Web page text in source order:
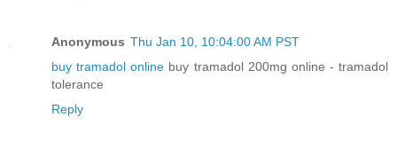
Anonymous Thu Jan 10, 10:04:00 AM PST
buy tramadol online buy tramadol 200mg online - tramadol
tolerance
Reply